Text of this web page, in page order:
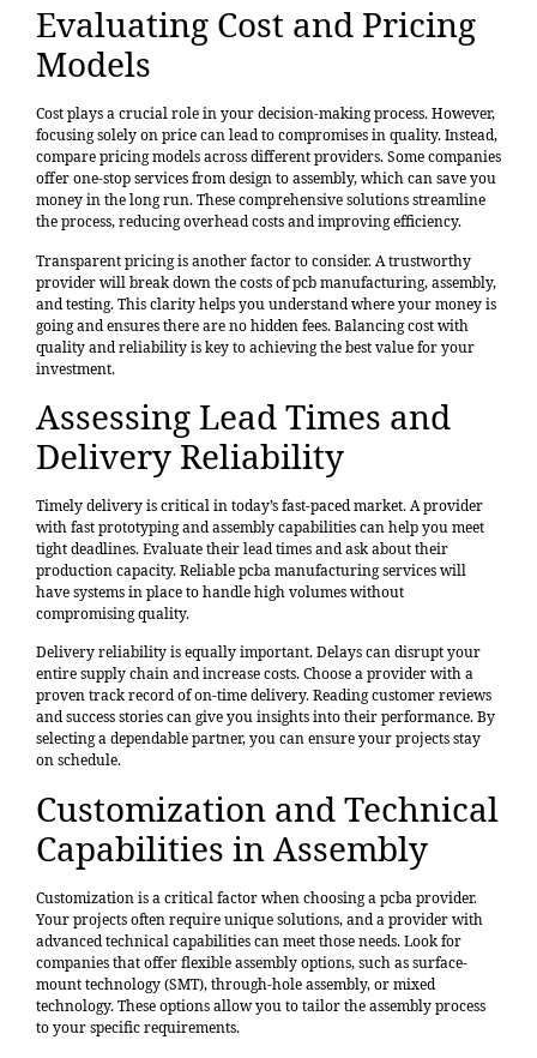
Evaluating Cost and Pricing
Models
Cost plays a crucial role in your decision-making process. However,
focusing solely on price can lead to compromises in quality. Instead,
compare pricing modelsacross different providers. Some companies
offer one-stop services from design to assembly, which can save you
money in the long run. These comprehensive solutions streamline
the process, reducing overhead costs and improving efficiency.
Transparent pricing is another factor to consider. A trustworthy
provider will break down the costs of pcb manufacturing, assembly,
and testing. This clarity helps you understand where your money is
going and ensures there are no hidden fees. Balancing cost with
quality and reliability is key to achieving the best value for your
investment.
Assessing Lead Times and
Delivery Reliability
Timely delivery is critical in today’s fast-paced market. A provider
with fast prototyping and assembly capabilities can help you meet
tight deadlines. Evaluate their lead times and ask about their
production capacity. Reliable pcba manufacturing services will
have systems in place to handle high volumes without
compromising quality.
Delivery reliability is equally important. Delays can disrupt your
entire supply chain and increase costs. Choose a provider with a
proven track record of on-time delivery. Reading customer reviews
and success stories can give you insights into their performance. By
selecting a dependable partner, you can ensure your projects stay
on schedule.
Customization and Technical
Capabilities in Assembly
Customization is a critical factor when choosing a pcba provider.
Your projects often require unique solutions, and a provider with
advanced technical capabilities can meet those needs. Look for
companies that offer flexible assembly options, such as surface-
mount technology (SMT), through-hole assembly, or mixed
technology. These options allow you to tailor the assembly process
to your specific requirements.